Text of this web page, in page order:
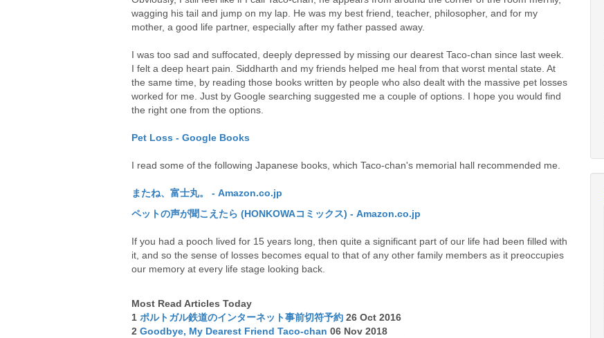
wagging his tail and jump on my lap. He was my best friend, teacher, philosopher, and for my
mother, a good life partner, especially after my father passed away.
I was too sad and suffocated, deeply depressed by missing our dearest Taco-chan since last week.
I felt a deep heart pain. Siddharth and my friends helped me heal from that worst mental state. At
the same time, by reading those books written by people who also dealt with the massive pet losses
worked for me. Just by Google searching suggested me a couple of options. I hope you would find
the right one from the options.
Pet Loss - Google Books
I read some of the following Japanese books, which Taco-chan's memorial hall recommended me.
またね、富士丸。 - Amazon.co.jp
ペットの声が聞こえたら (HONKOWAコミックス) - Amazon.co.jp
If you had a pooch lived for 15 years long, then quite a significant part of our life had been filled with
it, and so the sense of losses becomes equal to that of any other family members as it preoccupies
our memory at every life stage looking back.
Most Read Articles Today
1 ポルトガル鉄道のインターネット事前切符予約 26 Oct 2016
2 Goodbye, My Dearest Friend Taco-chan 06 Nov 2018